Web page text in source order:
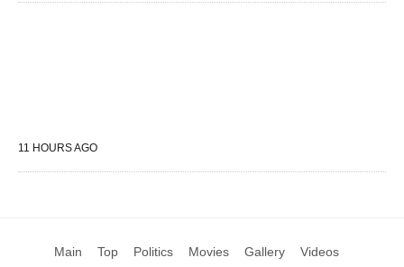
11 HOURS AGO
Main Top Politics Movies Gallery Videos